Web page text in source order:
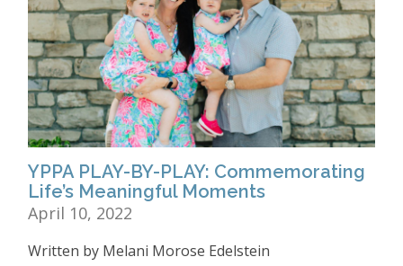
YPPA PLAY-BY-PLAY: Commemorating
Life’s Meaningful Moments
April 10, 2022
Written by Melani Morose Edelstein